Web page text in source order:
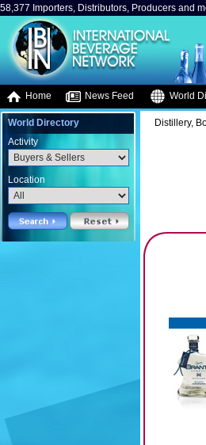
58,377 Importers, Distributors, Producers and
Home News Feed World
World Directory
Activity
Location
Distillery,